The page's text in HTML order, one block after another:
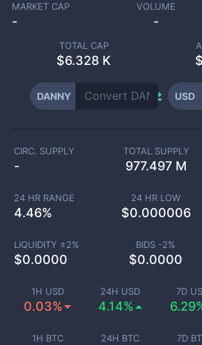
MARKET CAP
-
VOLUME
-
TOTAL CAP
$6.328 K
DANNY USD
1H USD
0.03%
24H USD
4.14%
7D
1H BTC 24H BTC 7D
CIRC. SUPPLY
-
TOTAL SUPPLY
977.497 M
24 HR RANGE
4.46%
24 HR LOW
$0.000006
LIQUIDITY ±2%
$0.0000
BIDS -2%
$0.0000